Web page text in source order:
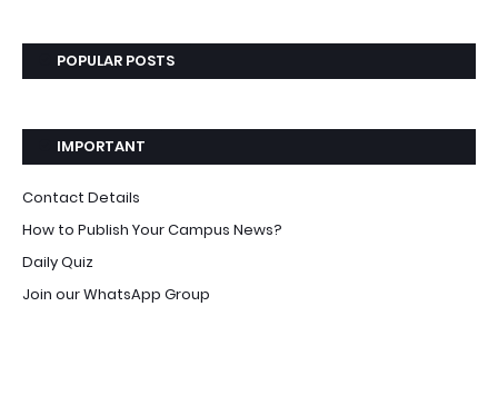
POPULAR POSTS
IMPORTANT
Contact Details
How to Publish Your Campus News?
Daily Quiz
Join our WhatsApp Group